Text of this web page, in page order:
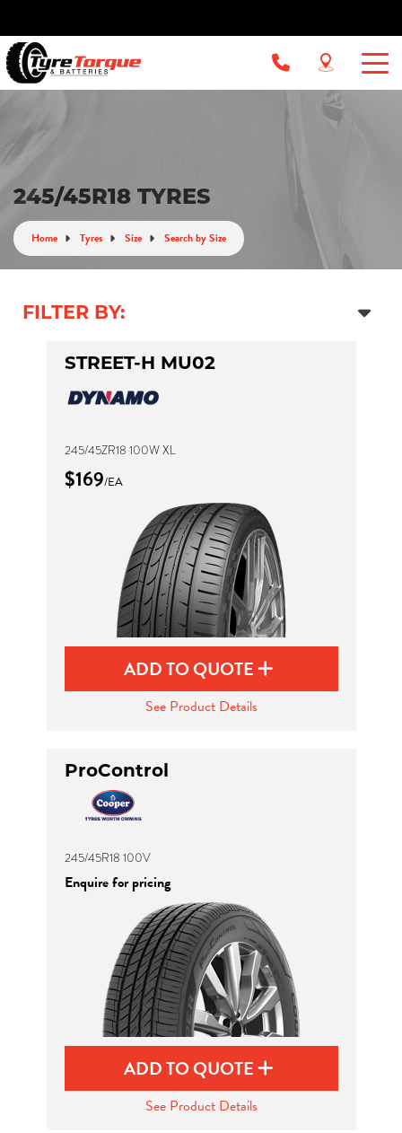
245/45R18 TYRES
Home Tyres Size Search by Size
FILTER BY:
STREET-H MU02
245/45ZR18 100W XL
$169/EA
ADD TO QUOTE
See Product Details
ProControl
245/45R18 100V
Enquire for pricing
ADD TO QUOTE
See Product Details